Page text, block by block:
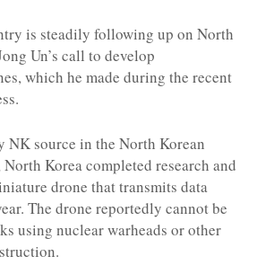
is steadily following up on North
Un’s call to develop
which he made during the recent
NK source in the North Korean
Korea completed research and
drone that transmits data
The drone reportedly cannot be
using nuclear warheads or other